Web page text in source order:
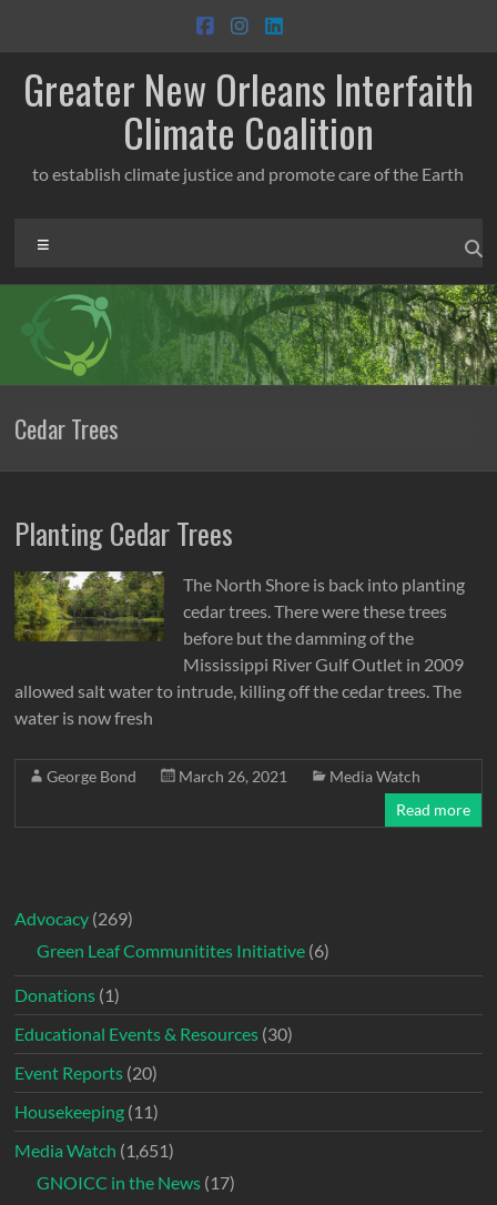
content
Greater New Orleans Interfaith
Climate Coalition
to establish climate justice and promote care of the Earth
Cedar Trees
Planting Cedar Trees
The North Shore is back into planting
cedar trees. There were these trees
before but the damming of the
Mississippi River Gulf Outlet in 2009
allowed salt water to intrude, killing off the cedar trees. The
water is now fresh
George Bond March 26, 2021
Media Watch
Read more
Advocacy (269)
Green Leaf Communitites Initiative (6)
Donations (1)
Educational Events & Resources (30)
Event Reports (20)
Housekeeping (11)
Media Watch (1,651)
GNOICC in the News (17)